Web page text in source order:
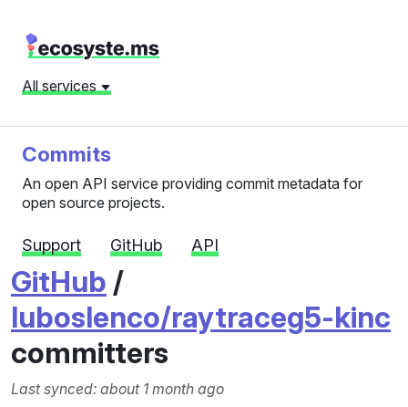
All services
Commits
An open API service providing commit metadata for
open source projects.
Support GitHub API
GitHub /
luboslenco/raytraceg5-kinc
committers
Last synced: about 1 month ago